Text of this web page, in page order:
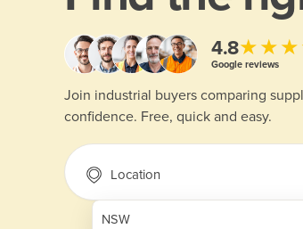
4.8
Google reviews
Join industrial buyers comparing
confidence. Free, quick and easy.
Location
NSW